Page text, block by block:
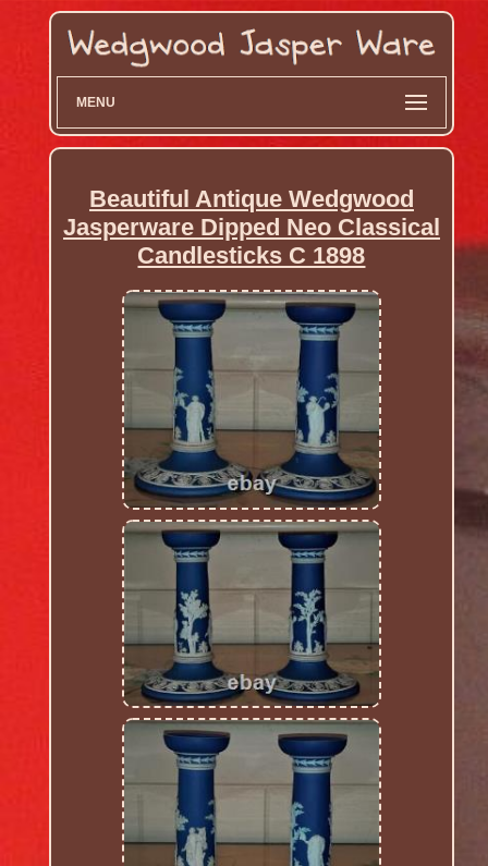
MENU
Beautiful Antique Wedgwood
Jasperware Dipped Neo Classical
Candlesticks C 1898